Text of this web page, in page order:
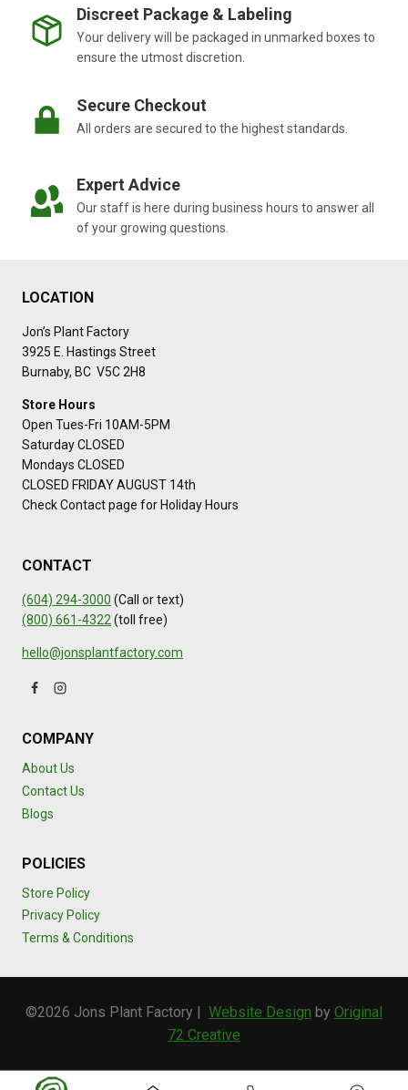
Discreet Package & Labeling
Your delivery will be packaged in unmarked boxes to
ensure the utmost discretion.
Secure Checkout
All orders are secured to the highest standards.
Expert Advice
Our staff is here during business hours to answer all
of your growing questions.
LOCATION
Jon’s Plant Factory
3925 E. Hastings Street
Burnaby, BC V5C 2H8
Store Hours
Open Tues-Fri 10AM-5PM
Saturday CLOSED
Mondays CLOSED
CLOSED FRIDAY AUGUST 14th
Check Contact page for Holiday Hours
CONTACT
(604) 294-3000 (Call or text)
(800) 661-4322(toll free)
hello@jonsplantfactory.com
COMPANY
About Us
Contact Us
Blogs
POLICIES
Store Policy
Privacy Policy
Terms & Conditions
©2026 Jons Plant Factory | Website Design by Original
72 Creative